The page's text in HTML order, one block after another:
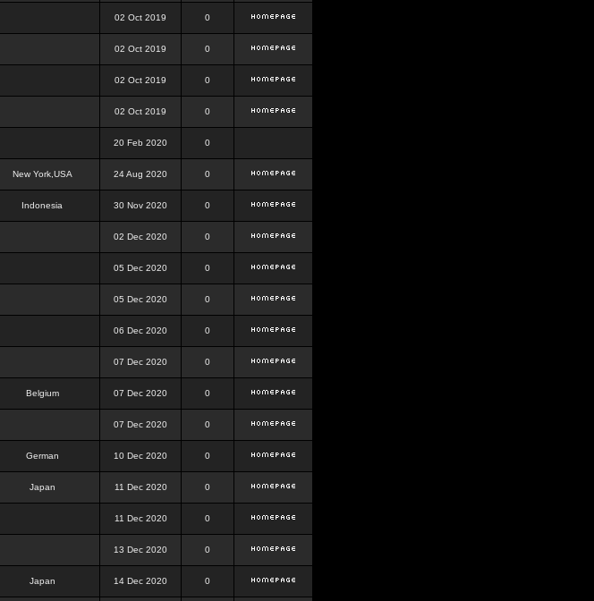
02 Oct 2019 0
02 Oct 2019 0
02 Oct 2019 0
02 Oct 2019 0
20 Feb 2020 0
New York,USA 24 Aug 2020 0
Indonesia 30 Nov 2020 0
02 Dec 2020 0
05 Dec 2020 0
05 Dec 2020 0
06 Dec 2020 0
07 Dec 2020 0
Belgium 07 Dec 2020 0
07 Dec 2020 0
German 10 Dec 2020 0
Japan 11 Dec 2020 0
11 Dec 2020 0
13 Dec 2020 0
Japan 14 Dec 2020 0